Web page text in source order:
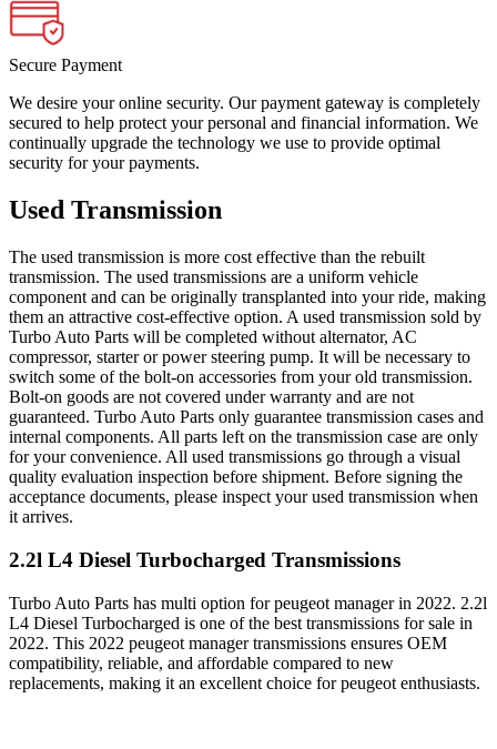
Secure Payment
We desire your online security. Our payment gateway is completely
secured to help protect your personal and financial information. We
continually upgrade the technology we use to provide optimal
security for your payments.
Used Transmission
The used transmission is more cost effective than the rebuilt
transmission. The used transmissions are a uniform vehicle
component and can be originally transplanted into your ride, making
them an attractive cost-effective option. A used transmission sold by
Turbo Auto Parts will be completed without alternator, AC
compressor, starter or power steering pump. It will be necessary to
switch some of the bolt-on accessories from your old transmission.
Bolt-on goods are not covered under warranty and are not
guaranteed. Turbo Auto Parts only guarantee transmission cases and
internal components. All parts left on the transmission case are only
for your convenience. All used transmissions go through a visual
quality evaluation inspection before shipment. Before signing the
acceptance documents, please inspect your used transmission when
it arrives.
2.2l L4 Diesel Turbocharged Transmissions
Turbo Auto Parts has multi option forpeugeot managerin 2022. 2.2l
L4 Diesel Turbocharged is one of the best transmissions for sale in
2022. This 2022 peugeot managertransmissions ensures OEM
compatibility, reliable, and affordable compared to new
replacements, making it an excellent choice forpeugeot enthusiasts.